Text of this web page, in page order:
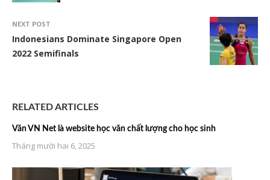
NEXT POST
Indonesians Dominate Singapore Open
2022 Semifinals
RELATED ARTICLES
Văn VN Net là website học văn chất lượng cho học sinh
Tháng mười hai 6, 2025